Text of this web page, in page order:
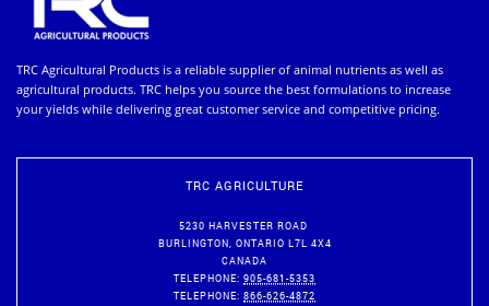
TRC Agricultural Products is a reliable supplier of animal nutrients as well as
agricultural products. TRC helps you source the best formulations to increase
your yields while delivering great customer service and competitive pricing.
TRC AGRICULTURE
5230 HARVESTER ROAD
BURLINGTON
ONTARIO L7L 4X4
CANADA
TELEPHONE: 905-681-5353
TELEPHONE: 866-626-4872